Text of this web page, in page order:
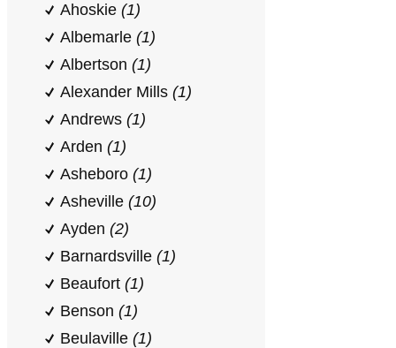
Ahoskie (1)
Albemarle (1)
Albertson (1)
Alexander Mills (1)
Andrews (1)
Arden (1)
Asheboro (1)
Asheville (10)
Ayden (2)
Barnardsville (1)
Beaufort (1)
Benson (1)
Beulaville (1)